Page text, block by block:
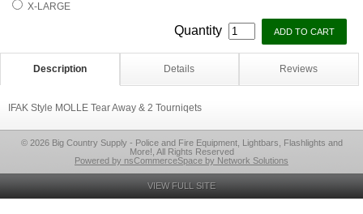
X-LARGE
Quantity
Description Details Reviews
IFAK Style MOLLE Tear Away & 2 Tourniqets
© 2026 Big Country Supply - Police and Fire Equipment, Lightbars, Flashlights and
More!, All Rights Reserved
Powered by nsCommerceSpace by Network Solutions
VIEW FULL SITE